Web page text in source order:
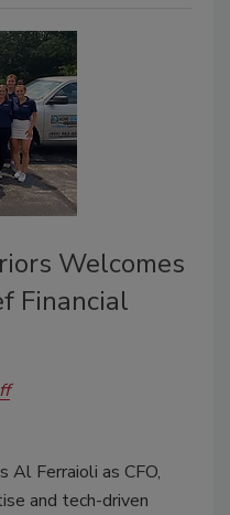
Welcomes
Financial
Al Ferraioli as CFO,
and tech-driven